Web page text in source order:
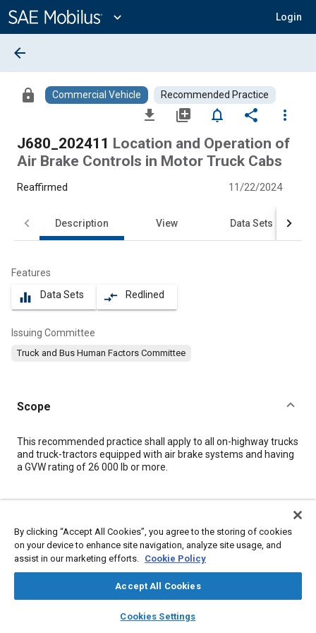
Content
expand_more Login
library_books auto_awesome
SAE AI Chat
arrow_back
lock Commercial Vehicle Recommended Practice
file_download library_add notifications_none share
more_vert
J680_202411 Location and Operation of
Air Brake Controls in Motor Truck Cabs
Reaffirmed 11/22/2024
Description View Data Sets
Features
equalizer Data Sets compare_arrows Redlined
Issuing Committee
Truck and Bus Human Factors Committee
Scope
Content
This recommended practice shall apply to all on-highway trucks
and truck-tractors equipped with air brake systems and having
a GVW rating of 26 000 lb or more.
Topics
Human factors Air brakes Interiors, Cabins, and Cockpits
By clicking “Accept All Cookies”, you agree to the storing of cookies
on your device to enhance site navigation, analyze site usage, and
assist in our marketing efforts. Cookie Policy
Accept All Cookies
Cookies Settings